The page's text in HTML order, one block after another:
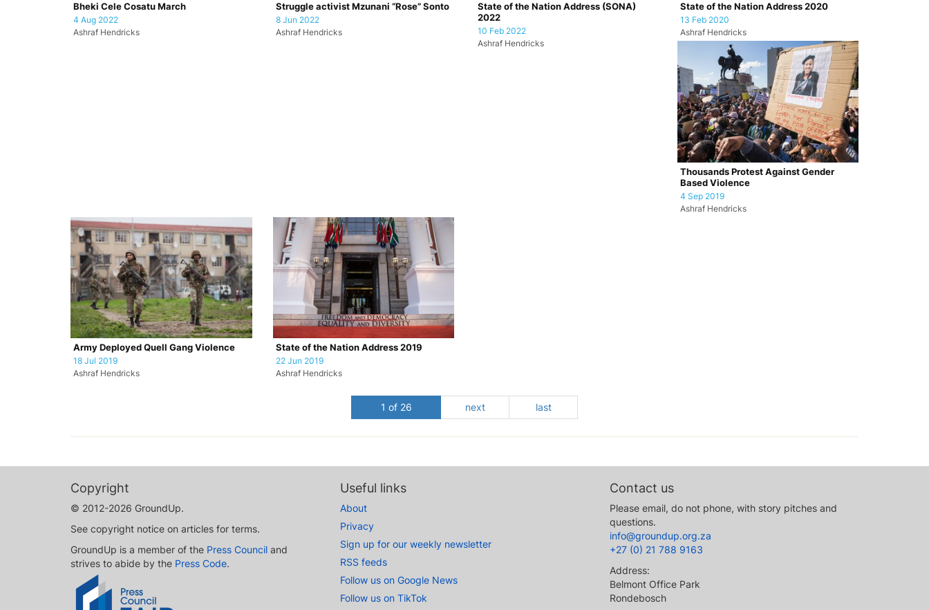
Bheki Cele Cosatu March
4 Aug 2022
Ashraf Hendricks
Struggle activist Mzunani “Rose” Sonto
8 Jun 2022
Ashraf Hendricks
State of the Nation Address (SONA)
2022
10 Feb 2022
Ashraf Hendricks
State of the Nation Address 2020
13 Feb 2020
Ashraf Hendricks
Thousands Protest Against Gender
Based Violence
4 Sep 2019
Ashraf Hendricks
Army Deployed Quell Gang Violence
18 Jul 2019
Ashraf Hendricks
State of the Nation Address 2019
22 Jun 2019
Ashraf Hendricks
1 of 26 next last
Copyright
© 2012-2026 GroundUp.
See copyright notice on articles for terms.
GroundUp is a member of the Press Council and
strives to abide by the Press Code.
Useful links
About
Privacy
Sign up for our weekly newsletter
RSS feeds
Follow us on Google News
Follow us on TikTok
Contact us
Please email, do not phone, with story pitches and
questions.
info@groundup.org.za
+27 (0) 21 788 9163
Address:
Belmont Office Park
Rondebosch